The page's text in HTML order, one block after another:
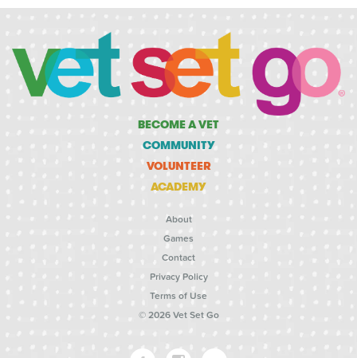
BECOME A VET
COMMUNITY
VOLUNTEER
ACADEMY
About
Games
Contact
Privacy Policy
Terms of Use
© 2026 Vet Set Go